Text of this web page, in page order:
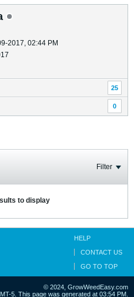
2017, 02:44 PM
25
0
Filter
to display
HELP
CONTACT US
GO TO TOP
© 2024, GrowWeedEasy.com
5. This page was generated at 03:54 PM.